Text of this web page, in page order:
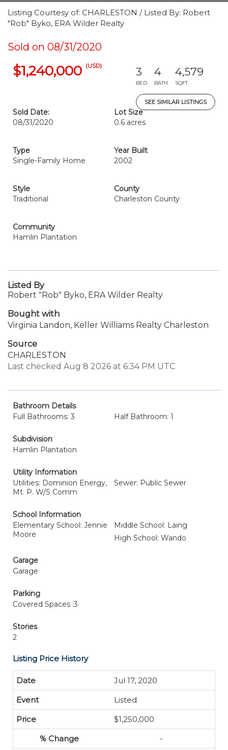
Listing Courtesy of: CHARLESTON / Listed By: Robert
"Rob" Byko, ERA Wilder Realty
Sold on 08/31/2020
$1,240,000 (USD) 3
BED
4
BATH
4,579
SQFT
SEE SIMILAR LISTINGS
Sold Date:
08/31/2020
Lot Size
0.6 acres
Type
Single-Family Home
Year Built
2002
Style
Traditional
County
Charleston County
Community
Hamlin Plantation
Listed By
Robert "Rob" Byko, ERA Wilder Realty
Bought with
Virginia Landon, Keller Williams Realty Charleston
Source
CHARLESTON
Last checked Aug 8 2026 at 6:34 PM UTC
Bathroom Details
Full Bathrooms: 3
Half Bathroom: 1
Subdivision
Hamlin Plantation
Utility Information
Utilities: Dominion Energy,
Mt. P. W/S Comm
Sewer: Public Sewer
School Information
Elementary School: Jennie
Moore
Middle School: Laing
High School: Wando
Garage
Garage
Parking
Covered Spaces :3
Stories
2
Listing Price History
Jul 17, 2020
Listed
$1,250,000
-